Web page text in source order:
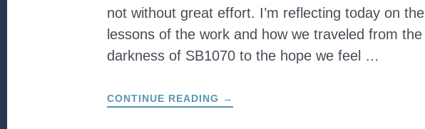
not without great effort. I’m reflecting today on the
lessons of the work and how we traveled from the
darkness of SB1070 to the hope we feel …
CONTINUE READING ABOUT
TAKING
→